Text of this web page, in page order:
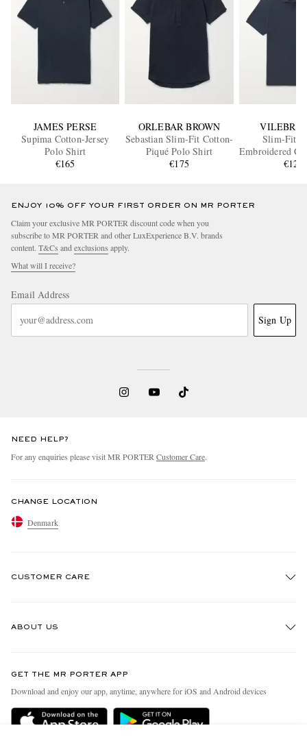
JAMES PERSE
Supima Cotton-Jersey
Polo Shirt
€165
ORLEBAR BROWN
Sebastian Slim-Fit Cotton-
Piqué Polo Shirt
€175
Slim-Fit
Embroidered
Polo
€120
ENJOY 10% OFF YOUR FIRST ORDER ON MR PORTER
Claim your exclusive MR PORTER discount code when you
subscribe to MR PORTER and other LuxExperience B.V. brands
content. T&Cs and exclusions apply.
What will I receive?
Email Address
Sign Up
NEED HELP?
For any enquiries please visit MR PORTER Customer Care.
CHANGE LOCATION
Denmark
CUSTOMER CARE
Delivery
ABOUT US
People & Planet
Sustainability Strategy
GET THE MR PORTER APP
Download and enjoy our app, anytime, anywhere for iOS and Android devices